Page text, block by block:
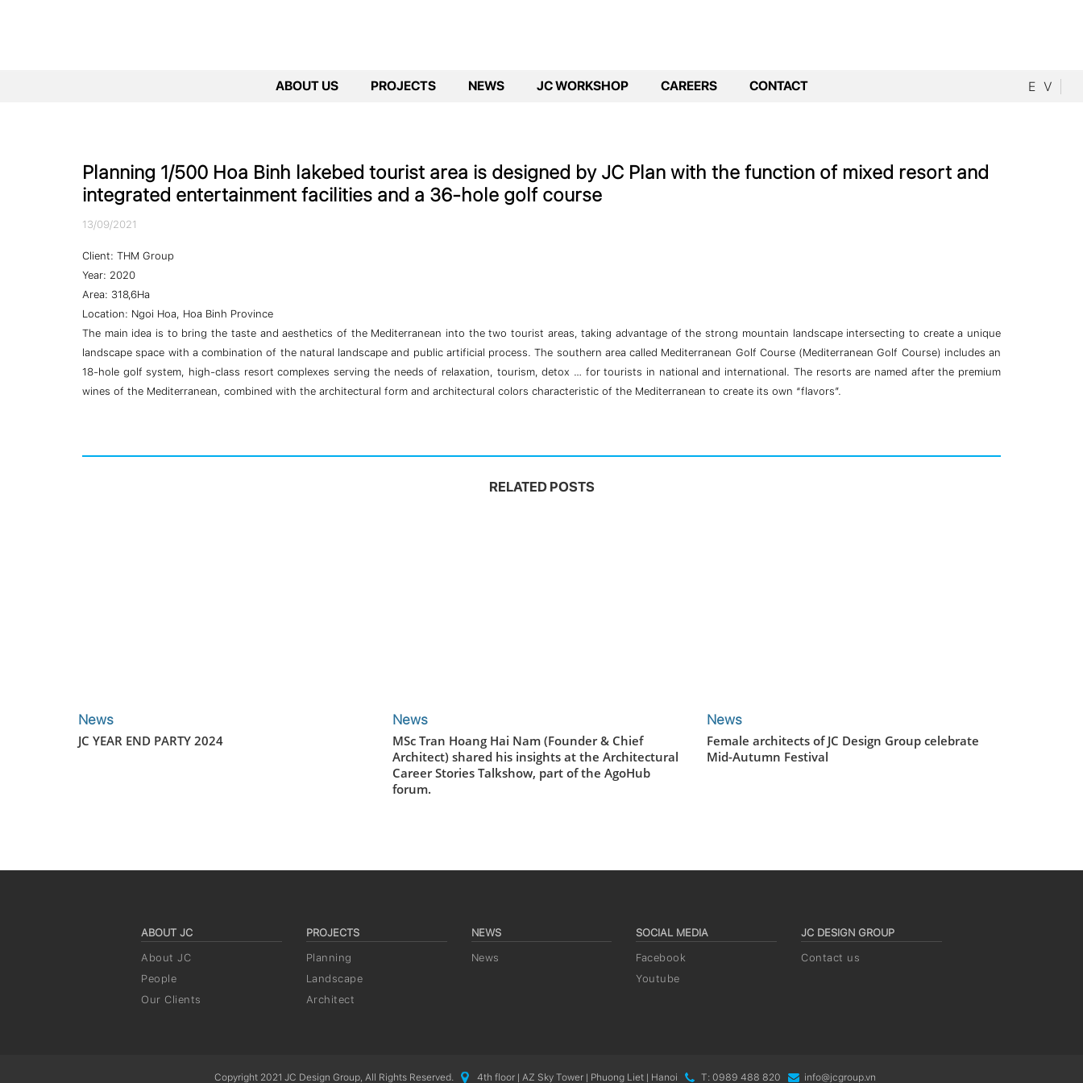
E V
ABOUT US PROJECTS NEWS JC WORKSHOP CAREERS CONTACT
Planning 1/500 Hoa Binh lakebed tourist area is designed by JC Plan with the function of mixed resort and
integrated entertainment facilities and a 36-hole golf course
13/09/2021
Client: THM Group
Year: 2020
Area: 318,6Ha
Location: Ngoi Hoa, Hoa Binh Province
The main idea is to bring the taste and aesthetics of the Mediterranean into the two tourist areas, taking advantage of the strong mountain landscape intersecting to create a unique
landscape space with a combination of the natural landscape and public artificial process. The southern area called Mediterranean Golf Course (Mediterranean Golf Course) includes an
18-hole golf system, high-class resort complexes serving the needs of relaxation, tourism, detox … for tourists in national and international. The resorts are named after the premium
wines of the Mediterranean, combined with the architectural form and architectural colors characteristic of the Mediterranean to create its own “flavors”.
RELATED POSTS
News
JC YEAR END PARTY 2024
News
MSc Tran Hoang Hai Nam (Founder & Chief
Architect) shared his insights at the Architectural
Career Stories Talkshow, part of the AgoHub
forum.
News
Female architects of JC Design Group celebrate
Mid-Autumn Festival
ABOUT JC
About JC
People
Our Clients
PROJECTS
Planning
Landscape
Architect
NEWS
News
SOCIAL MEDIA
Facebook
Youtube
JC DESIGN GROUP
Contact us
Copyright 2021 JC Design Group, All Rights Reserved. 4th floor | AZ Sky Tower | Phuong Liet | Hanoi T: 0989 488 820 info@jcgroup.vn